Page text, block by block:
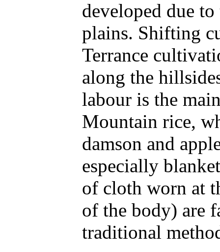
developed due
plains. Shifting
Terrance
along the
labour is the
Mountain rice,
damson and
especially
of cloth worn at
of the body) are
traditional